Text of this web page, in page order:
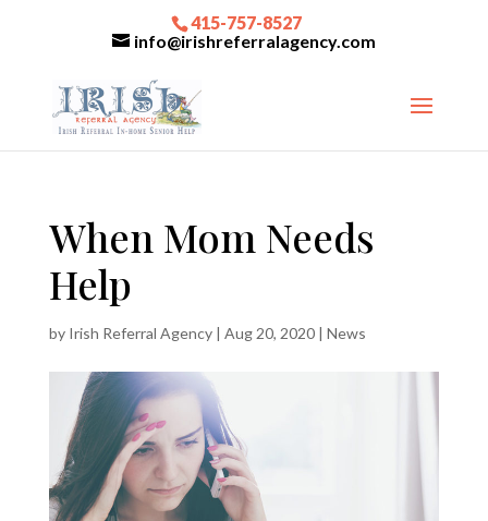
415-757-8527
info@irishreferralagency.com
When Mom Needs
Help
by Irish Referral Agency| Aug 20, 2020| News